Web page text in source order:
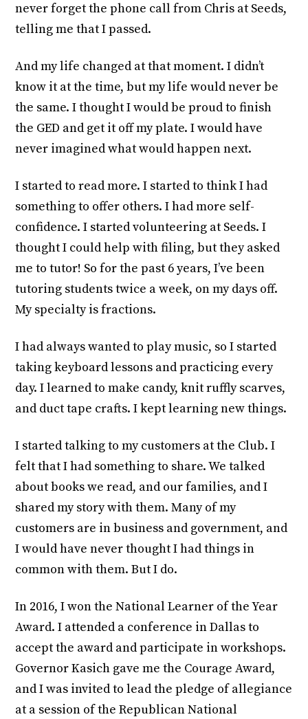
never forget the phone call from Chris at Seeds,
telling me that I passed.
And my life changed at that moment. I didn’t
know it at the time, but my life would never be
the same. I thought I would be proud to finish
the GED and get it off my plate. I would have
never imagined what would happen next.
I started to read more. I started to think I had
something to offer others. I had more self-
confidence. I started volunteering at Seeds. I
thought I could help with filing, but they asked
me to tutor! So for the past 6 years, I’ve been
tutoring students twice a week, on my days off.
My specialty is fractions.
I had always wanted to play music, so I started
taking keyboard lessons and practicing every
day. I learned to make candy, knit ruffly scarves,
and duct tape crafts. I kept learning new things.
I started talking to my customers at the Club. I
felt that I had something to share. We talked
about books we read, and our families, and I
shared my story with them. Many of my
customers are in business and government, and
I would have never thought I had things in
common with them. But I do.
In 2016, I won the National Learner of the Year
Award. I attended a conference in Dallas to
accept the award and participate in workshops.
Governor Kasich gave me the Courage Award,
and I was invited to lead the pledge of allegiance
at a session of the Republican National